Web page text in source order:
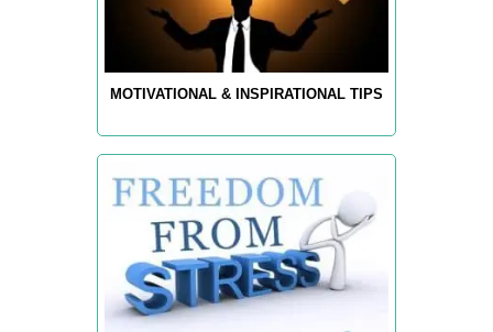
MOTIVATIONAL & INSPIRATIONAL TIPS